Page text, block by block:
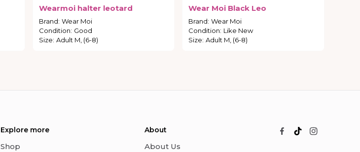
Wearmoi halter leotard
Brand: Wear Moi
Condition: Good
Size: Adult M, (6-8)
Wear Moi Black Leo
Brand: Wear Moi
Condition: Like New
Size: Adult M, (6-8)
Explore more
Shop
About
About Us